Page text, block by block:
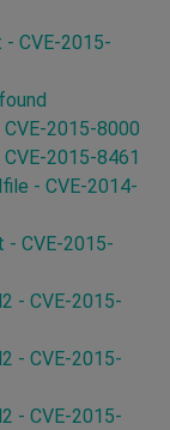
CVE-2015-
2015-8000
2015-8461
- CVE-2014-
- CVE-2015-
- CVE-2015-
- CVE-2015-
- CVE-2015-